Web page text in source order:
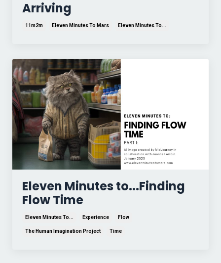
Arriving
11m2m Eleven Minutes To Mars Eleven Minutes To...
Eleven Minutes to...Finding
Flow Time
Eleven Minutes To... Experience Flow
The Human Imagination Project Time